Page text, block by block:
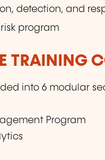
detection, and
program
TRAINING
into 6 modular
Program